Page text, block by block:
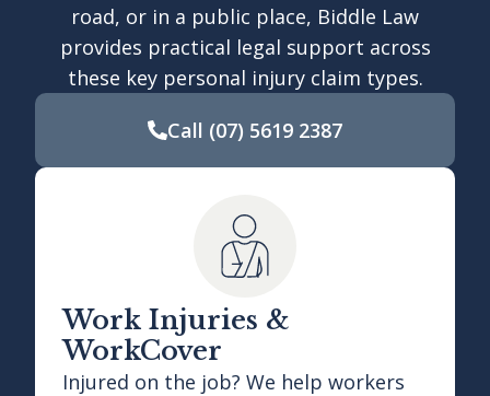
road, or in a public place, Biddle Law
provides practical legal support across
these key personal injury claim types.
Call (07) 5619 2387
Work Injuries &
WorkCover
Injured on the job? We help workers